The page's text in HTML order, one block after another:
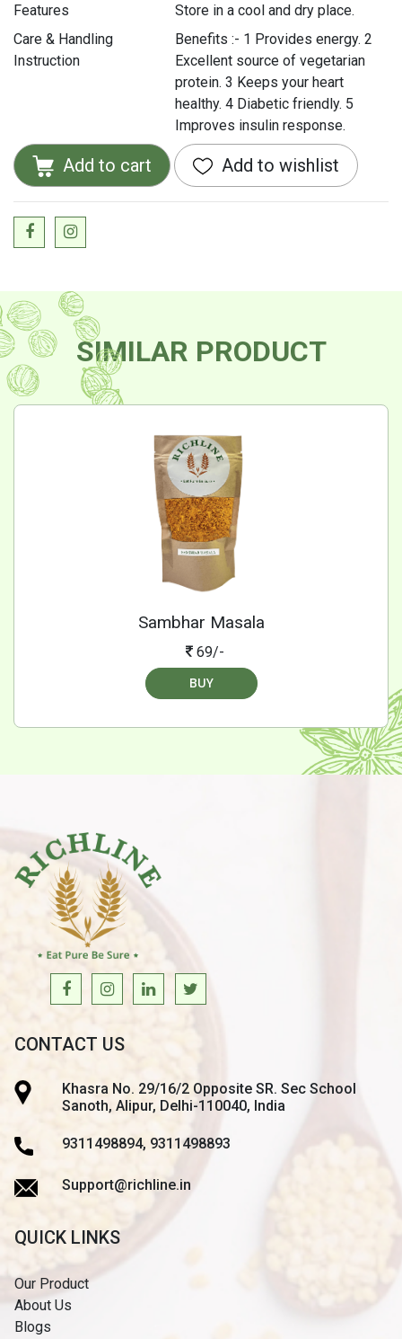
Features
Store in a cool and dry place.
Care & Handling
Instruction
Benefits :- 1 Provides energy. 2
Excellent source of vegetarian
protein. 3 Keeps your heart
healthy. 4 Diabetic friendly. 5
Improves insulin response.
Add to cart Add to wishlist
SIMILAR PRODUCT
Sambhar Masala
69/-
BUY
CONTACT US
Khasra No. 29/16/2 Opposite SR. Sec School
Sanoth, Alipur, Delhi-110040, India
9311498894, 9311498893
Support@richline.in
QUICK LINKS
Our Product
About Us
Blogs